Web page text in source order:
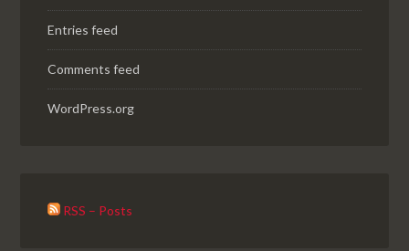
Entries feed
Comments feed
WordPress.org
RSS – Posts